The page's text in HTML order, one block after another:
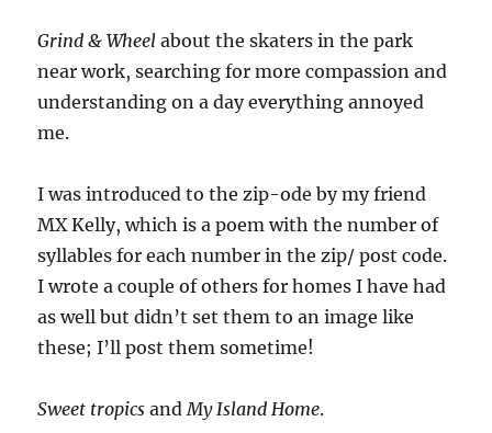
Grind & Wheel about the skaters in the park
near work, searching for more compassion and
understanding on a day everything annoyed
me.
I was introduced to the zip-ode by my friend
MX Kelly, which is a poem with the number of
syllables for each number in the zip/ post code.
I wrote a couple of others for homes I have had
as well but didn’t set them to an image like
these; I’ll post them sometime!
Sweet tropics andMy Island Home.